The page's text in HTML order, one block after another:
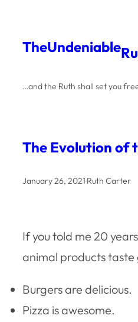
content
TheUndeniable
…and the Ruth shall set you
The Evolution of
January 26, 2021·Ruth Carter
If you told me 20
animal products taste
Burgers are delicious.
Pizza is awesome.